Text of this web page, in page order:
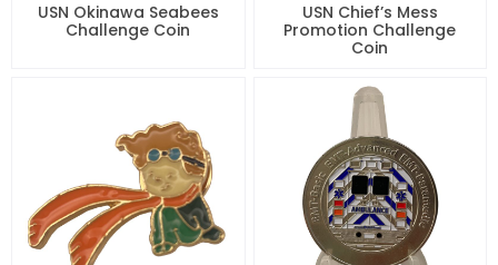
USN Okinawa Seabees
Challenge Coin
USN Chief’s Mess
Promotion Challenge
Coin